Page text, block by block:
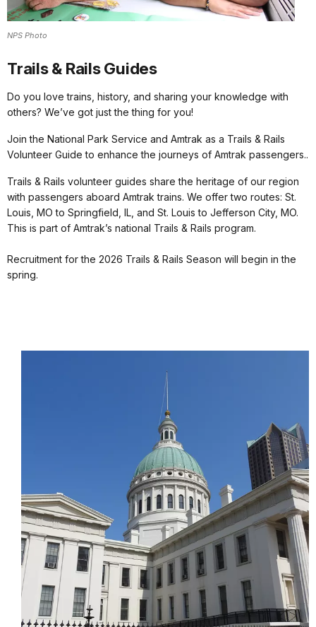
NPS Photo
Trails & Rails Guides
Do you love trains, history, and sharing your knowledge with
others? We’ve got just the thing for you!
Join the National Park Service and Amtrak as a Trails & Rails
Volunteer Guide to enhance the journeys of Amtrak passengers..
Trails & Rails volunteer guides share the heritage of our region
with passengers aboard Amtrak trains. We offer two routes: St.
Louis, MO to Springfield, IL, and St. Louis to Jefferson City, MO.
This is part of Amtrak’s national Trails & Rails program.
Recruitment for the 2026 Trails & Rails Season will begin in the
spring.